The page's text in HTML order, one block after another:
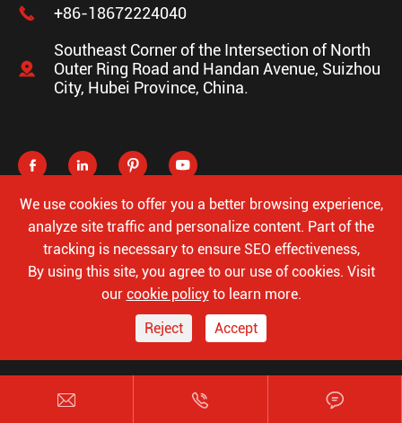

+86-18672224040

Southeast Corner of the Intersection of North
Outer Ring Road and Handan Avenue, Suizhou
City, Hubei Province, China.
   
Copyright © Hubei Luke Special Automobile Co., Ltd.All
Rights Reserved.
Sitemap
Privacy Policy
  
We use cookies to offer you a better browsing experience,
analyze site traffic and personalize content. Part of the
tracking is necessary to ensure SEO effectiveness,
By using this site, you agree to our use of cookies. Visit
our cookie policyto learn more.
Reject
Accept